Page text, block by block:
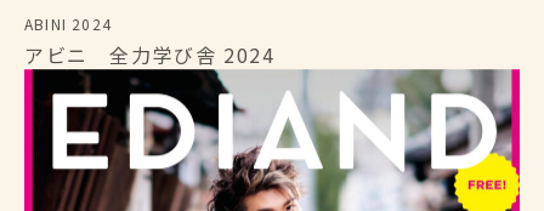
ABINI 2024
アビニ 全力学び舎 2024